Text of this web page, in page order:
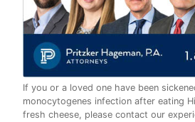
If you or a loved one have been
monocytogenes infection after eating
fresh cheese, please contact our